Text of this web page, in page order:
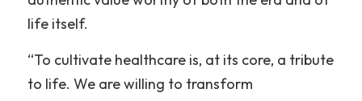
life itself.
“To cultivate healthcare is, at its core, a tribute
to life. We are willing to transform